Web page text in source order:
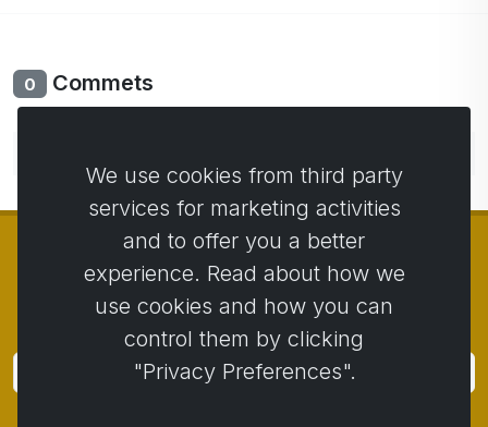
0 Commets
Activstar
We use cookies from third party
services for marketing activities
and to offer you a better
experience. Read about how we
use cookies and how you can
control them by clicking
"Privacy Preferences".